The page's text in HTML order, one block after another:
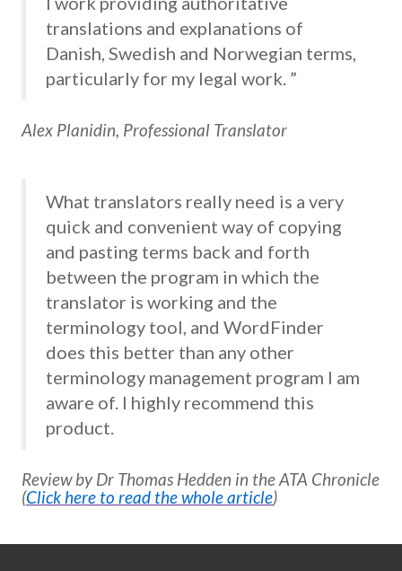
translations and explanations of
Danish, Swedish and Norwegian terms,
particularly for my legal work. ”
Alex Planidin, Professional Translator
What translators really need is a very
quick and convenient way of copying
and pasting terms back and forth
between the program in which the
translator is working and the
terminology tool, and WordFinder
does this better than any other
terminology management program I am
aware of. I highly recommend this
product.
Review by Dr Thomas Hedden in the ATA Chronicle
(Click here to read the whole article)